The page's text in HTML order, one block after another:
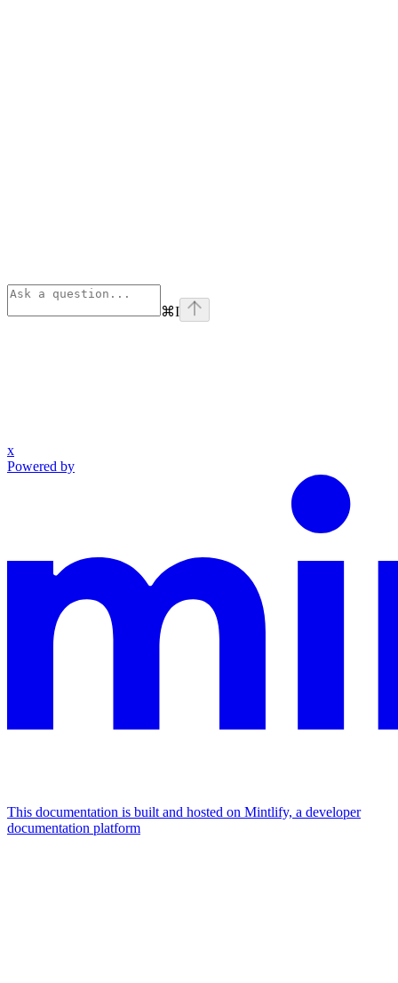
⌘I
x
Powered by
This documentation is built and hosted on Mintlify, a developer
documentation platform